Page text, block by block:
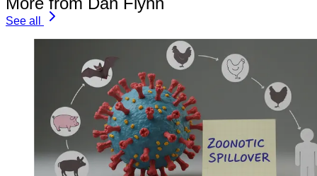
See all